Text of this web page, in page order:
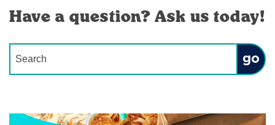
Have a question? Ask us today!
Submit